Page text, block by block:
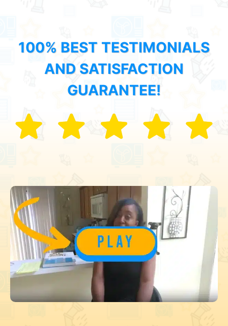
100% BEST TESTIMONIALS
AND SATISFACTION
GUARANTEE!